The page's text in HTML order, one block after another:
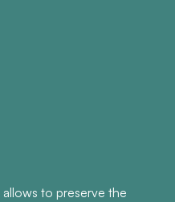
allows to preserve the